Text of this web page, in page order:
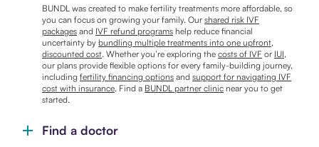
BUNDL was created to make fertility treatments more affordable, so
you can focus on growing your family. Our shared risk IVF
packages and IVF refund programs help reduce financial
uncertainty by bundling multiple treatments into one upfront,
discounted cost. Whether you’re exploring the costs of IVF or IUI,
our plans provide flexible options for every family-building journey,
including fertility financing options and support for navigating IVF
cost with insurance. Find a BUNDL partner clinic near you to get
started.
Find a doctor